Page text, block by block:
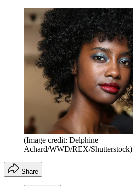
(Image credit: Delphine
Achard/WWD/REX/Shutterstock)
Share